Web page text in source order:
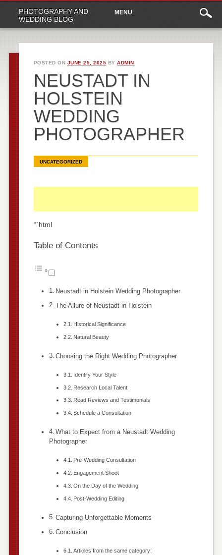
PHOTOGRAPHY AND
WEDDING BLOG
Main
menu
content
MENU
POSTED ON JUNE 25, 2025 BYADMIN
NEUSTADT IN
HOLSTEIN
WEDDING
PHOTOGRAPHER
UNCATEGORIZED
“`html
Table of Contents
Neustadt in Holstein Wedding Photographer
The Allure of Neustadt in Holstein
Historical Significance
Natural Beauty
Choosing the Right Wedding Photographer
Identify Your Style
Research Local Talent
Read Reviews and Testimonials
Schedule a Consultation
What to Expect from a Neustadt Wedding
Photographer
Pre-Wedding Consultation
Engagement Shoot
On the Day of the Wedding
Post-Wedding Editing
Capturing Unforgettable Moments
Conclusion
Articles from the same category: